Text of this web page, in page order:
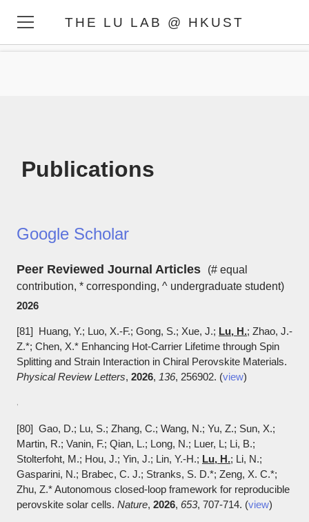
THE LU LAB @ HKUST
Publications
Google Scholar
​Peer Reviewed Journal Articles
(# equal
contribution, * corresponding, ^ undergraduate student)
2026
[81] Huang, Y.; Luo, X.-F.; Gong, S.; Xue, J.; Lu, H.; Zhao, J.-
Z.*; Chen, X.* Enhancing Hot-Carrier Lifetime through Spin
Splitting and Strain Interaction in Chiral Perovskite Materials.
Physical Review Letters, 2026, 136, 256902. (view)
,
[80] Gao, D.; Lu, S.; Zhang, C.; Wang, N.; Yu, Z.; Sun, X.;
Martin, R.; Vanin, F.; Qian, L.; Long, N.; Luer, L; Li, B.;
Stolterfoht, M.; Hou, J.; Yin, J.; Lin, Y.-H.; Lu, H.; Li, N.;
Gasparini, N.; Brabec, C. J.; Stranks, S. D.*; Zeng, X. C.*;
Zhu, Z.* Autonomous closed-loop framework for reproducible
perovskite solar cells. Nature, 2026, 653, 707-714. (view)
PHOTOS